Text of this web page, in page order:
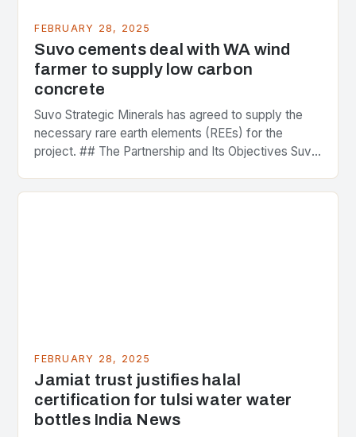
FEBRUARY 28, 2025
Suvo cements deal with WA wind
farmer to supply low carbon
concrete
Suvo Strategic Minerals has agreed to supply the
necessary rare earth elements (REEs) for the
project. ## The Partnership and Its Objectives Suvo
FEBRUARY 28, 2025
Jamiat trust justifies halal
certification for tulsi water water
bottles India News